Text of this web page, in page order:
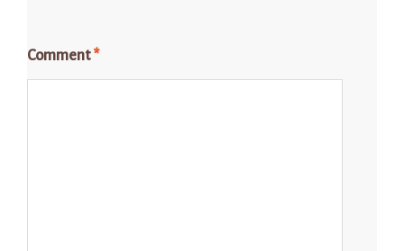
Comment*